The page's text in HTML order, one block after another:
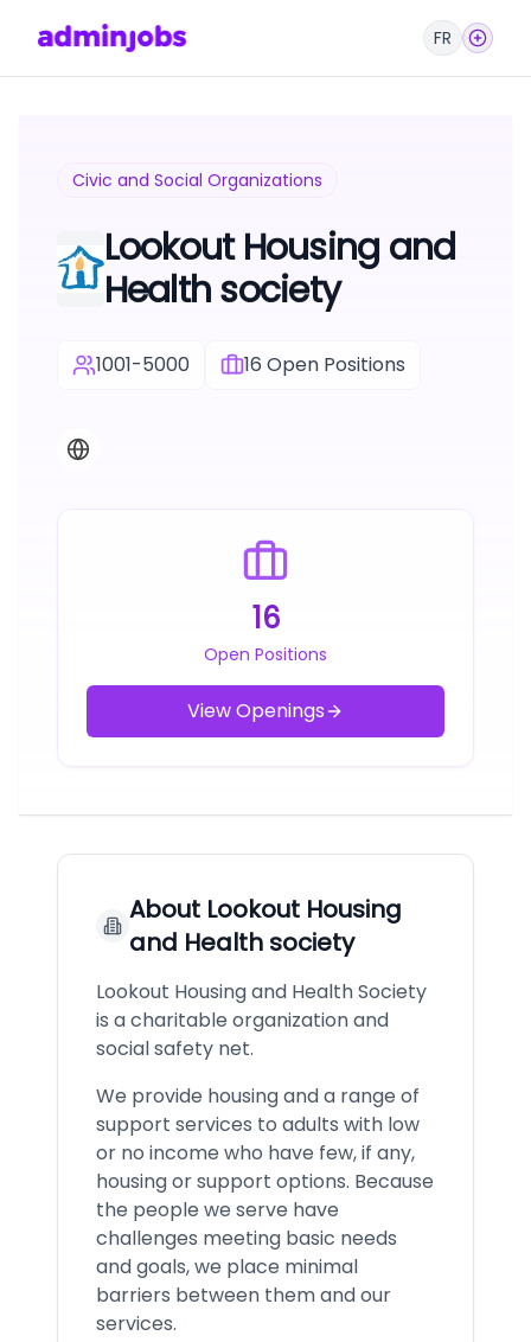
FR
Civic and Social Organizations
Lookout Housing and
Health society
1001-5000 16 Open Positions
16
Open Positions
View Openings
About Lookout Housing
and Health society
Lookout Housing and Health Society
is a charitable organization and
social safety net.
We provide housing and a range of
support services to adults with low
or no income who have few, if any,
housing or support options. Because
the people we serve have
challenges meeting basic needs
and goals, we place minimal
barriers between them and our
services.